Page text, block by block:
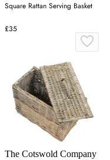
Square Rattan Serving Basket
£35
The Cotswold Company